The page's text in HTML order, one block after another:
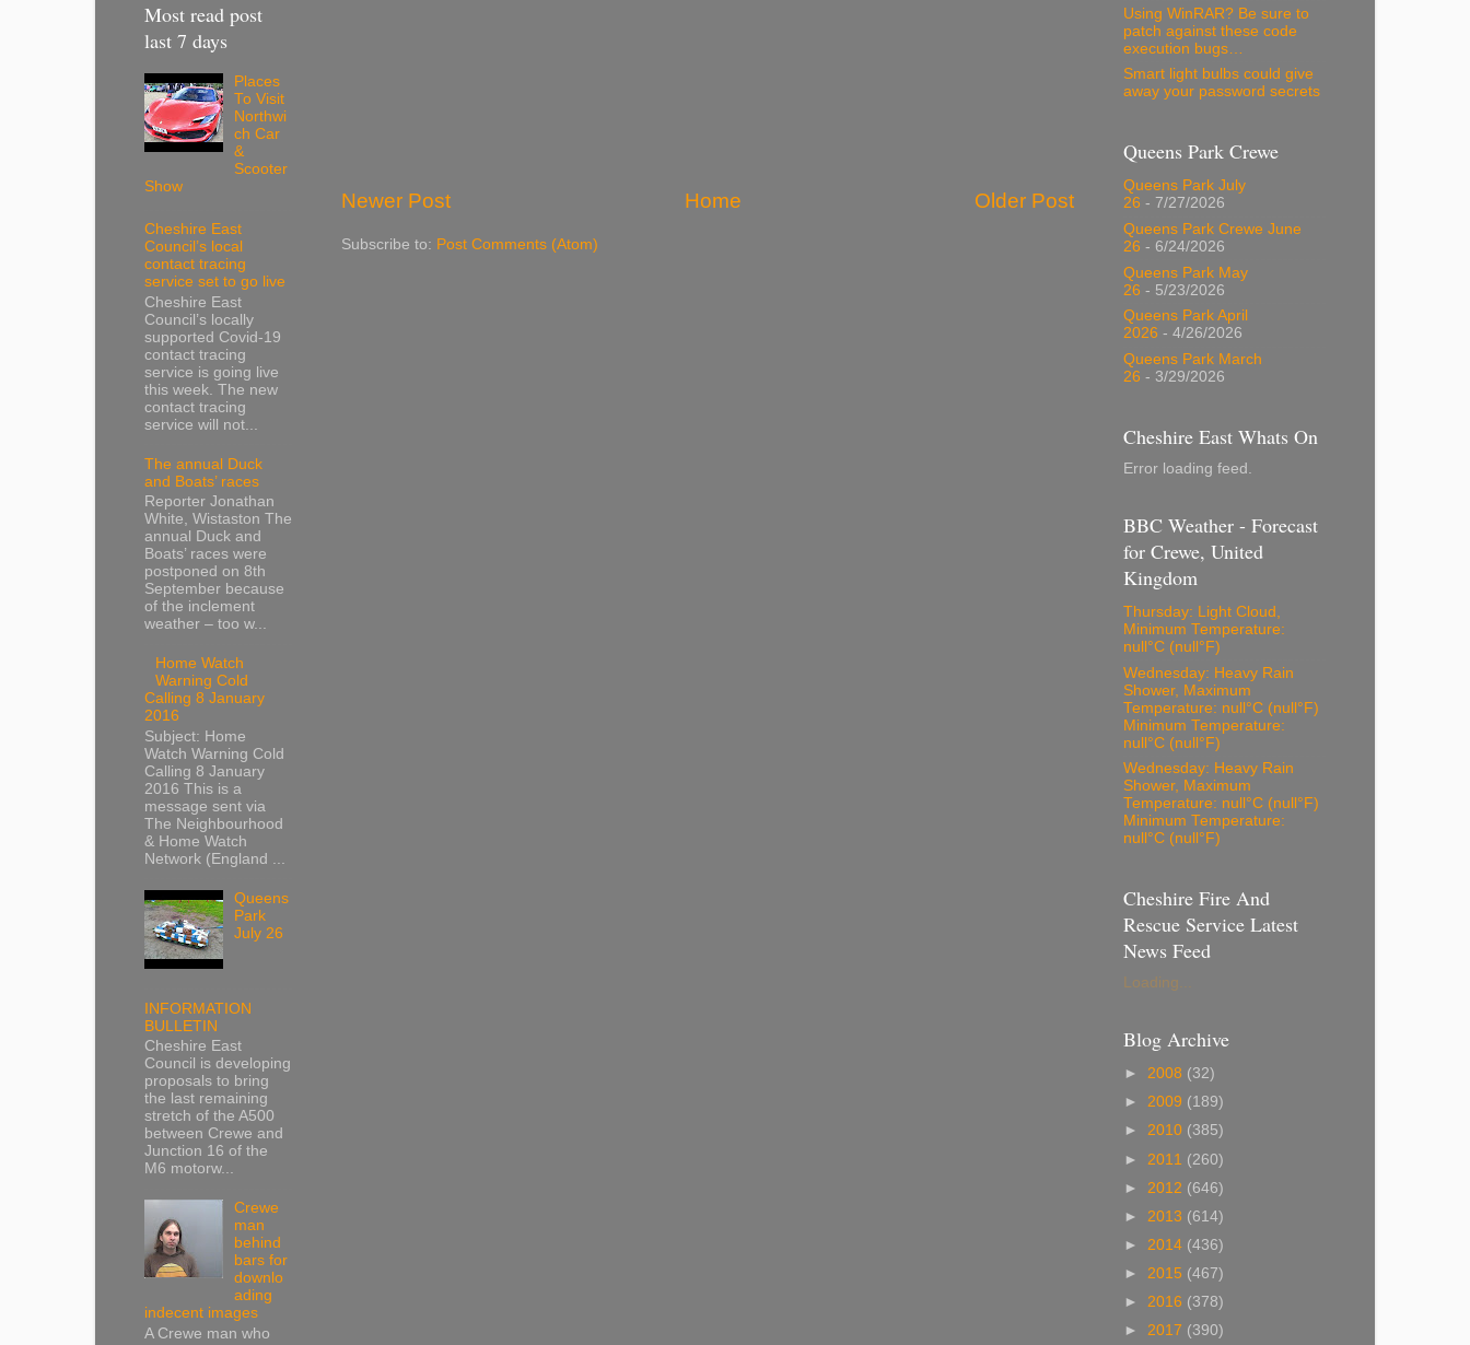
Newer Post Older Post
Home
Subscribe to: Post Comments (Atom)
Most read post
last 7 days
Places
To Visit
Northwi
ch Car
&
Scooter
Show
Cheshire East
Council’s local
contact tracing
service set to go live
Cheshire East
Council’s locally
supported Covid-19
contact tracing
service is going live
this week. The new
contact tracing
service will not...
The annual Duck
and Boats’ races
Reporter Jonathan
White, Wistaston The
annual Duck and
Boats’ races were
postponed on 8th
September because
of the inclement
weather – too w...
Home Watch
Warning Cold
Calling 8 January
2016
Subject: Home
Watch Warning Cold
Calling 8 January
2016 This is a
message sent via
The Neighbourhood
& Home Watch
Network (England ...
Queens
Park
July 26
INFORMATION
BULLETIN
Cheshire East
Council is developing
proposals to bring
the last remaining
stretch of the A500
between Crewe and
Junction 16 of the
M6 motorw...
Crewe
man
behind
bars for
downlo
ading
indecent images
A Crewe man who
Using WinRAR? Be sure to
patch against these code
execution bugs…
Smart light bulbs could give
away your password secrets
Queens Park Crewe
Queens Park July
26 - 7/27/2026
Queens Park Crewe June
26 - 6/24/2026
Queens Park May
26 - 5/23/2026
Queens Park April
2026 - 4/26/2026
Queens Park March
26 - 3/29/2026
Cheshire East Whats On
Error loading feed.
BBC Weather - Forecast
for Crewe, United
Kingdom
Thursday: Light Cloud,
Minimum Temperature:
null°C (null°F)
Wednesday: Heavy Rain
Shower, Maximum
Temperature: null°C (null°F)
Minimum Temperature:
null°C (null°F)
Wednesday: Heavy Rain
Shower, Maximum
Temperature: null°C (null°F)
Minimum Temperature:
null°C (null°F)
Cheshire Fire And
Rescue Service Latest
News Feed
Loading...
Blog Archive
► 2008 (32)
► 2009 (189)
► 2010 (385)
► 2011 (260)
► 2012 (646)
► 2013 (614)
► 2014 (436)
► 2015 (467)
► 2016 (378)
► 2017 (390)